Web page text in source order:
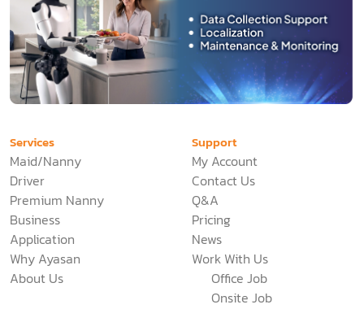
Services
Maid/Nanny
Driver
Premium Nanny
Business
Application
Why Ayasan
About Us
Support
My Account
Contact Us
Q&A
Pricing
News
Work With Us
Office Job
Onsite Job